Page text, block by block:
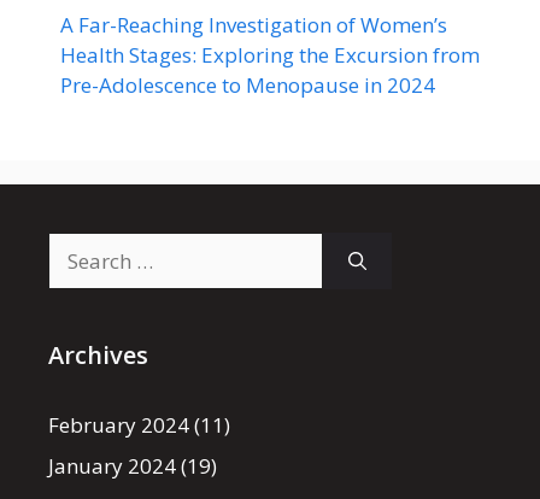
A Far-Reaching Investigation of Women’s
Health Stages: Exploring the Excursion from
Pre-Adolescence to Menopause in 2024
for:
Archives
February 2024(11)
January 2024(19)